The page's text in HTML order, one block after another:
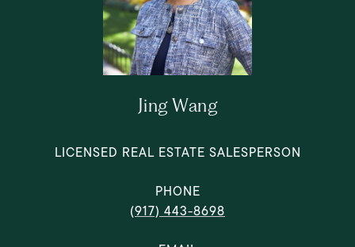
Jing Wang
LICENSED REAL ESTATE SALESPERSON
PHONE
(917) 443-8698